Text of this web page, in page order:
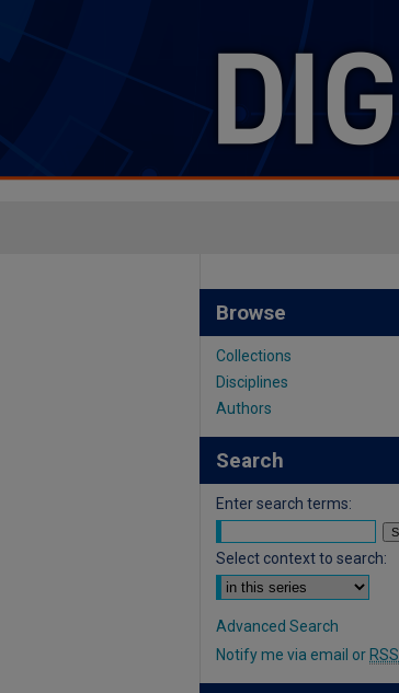
Browse
Collections
Disciplines
Authors
Search
Enter search terms:
Select context to search:
Advanced Search
Notify me via email or RSS